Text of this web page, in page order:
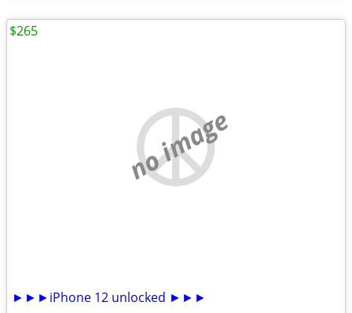
no image
►►►iPhone 12 unlocked ►►►
$265